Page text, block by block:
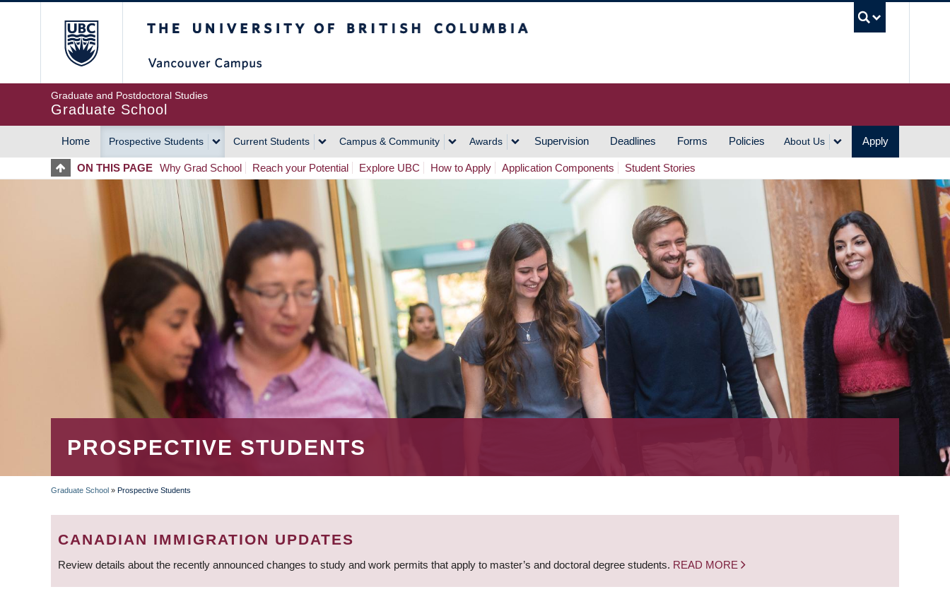
Graduate and Postdoctoral Studies
Graduate School
MAIN
NAVIGATION
Home Prospective Students Current Students Campus & Community Awards Supervision Deadlines Forms Policies About Us Apply
ON THIS PAGE Why Grad School Reach your Potential Explore UBC How to Apply Application Components Student Stories
PROSPECTIVE STUDENTS
BREADCRUMB
Graduate School » Prospective Students
CANADIAN IMMIGRATION UPDATES
Review details about the recently announced changes to study and work permits that apply to master’s and doctoral degree students. READ MORE